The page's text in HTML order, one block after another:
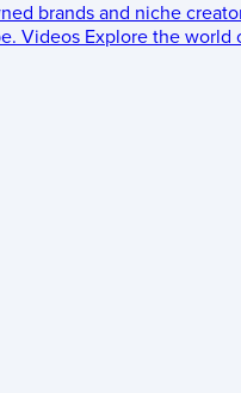
brands and niche
Videos Explore the world